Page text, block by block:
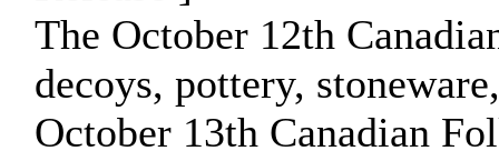
The October 12th
decoys, pottery,
October 13th Canadian